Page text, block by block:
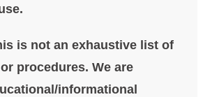
is not an exhaustive list of
procedures. We are
informational